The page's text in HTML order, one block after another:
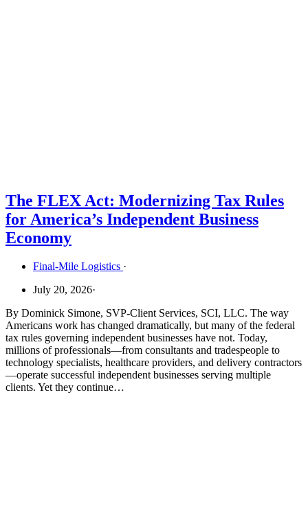
The FLEX Act: Modernizing Tax Rules
for America’s Independent Business
Economy
Final-Mile Logistics ·
July 20, 2026·
By Dominick Simone, SVP-Client Services, SCI, LLC. The way
Americans work has changed dramatically, but many of the federal
tax rules governing independent businesses have not. Today,
millions of professionals—from consultants and tradespeople to
technology specialists, healthcare providers, and delivery contractors
—operate successful independent businesses serving multiple
clients. Yet they continue…